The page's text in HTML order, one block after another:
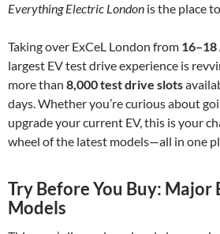
Everything Electric London is the place
Taking over ExCeL London from
largest EV test drive experience is
more than 8,000 test drive slots
days. Whether you’re curious about
upgrade your current EV, this is your
wheel of the latest models—all in one
Try Before You Buy:
Models